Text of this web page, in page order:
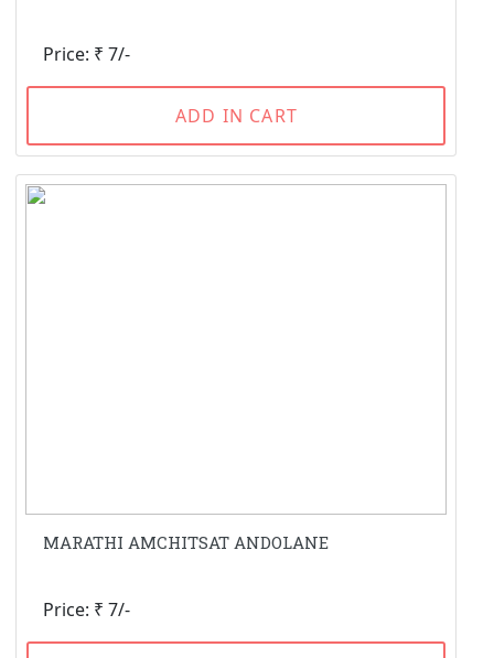
Price: ₹ 7/-
ADD IN CART
MARATHI AMCHITSAT ANDOLANE
Price: ₹ 7/-